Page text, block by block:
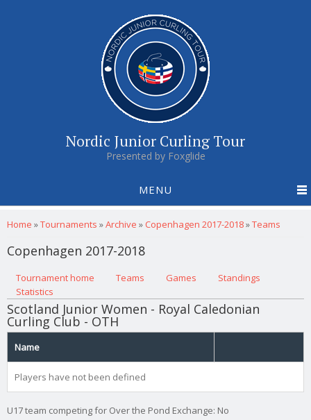
Nordic Junior Curling Tour
Presented by Foxglide
MENU
You are here
Home »Tournaments »Archive » Copenhagen 2017-2018»Teams
Copenhagen 2017-2018
Primary tabs
Tournament home (active tab)
Teams Games
Standings
Statistics
Scotland Junior Women - Royal Caledonian
Curling Club - OTH
Name
Players have not been defined
U17 team competing for Over the Pond Exchange: No